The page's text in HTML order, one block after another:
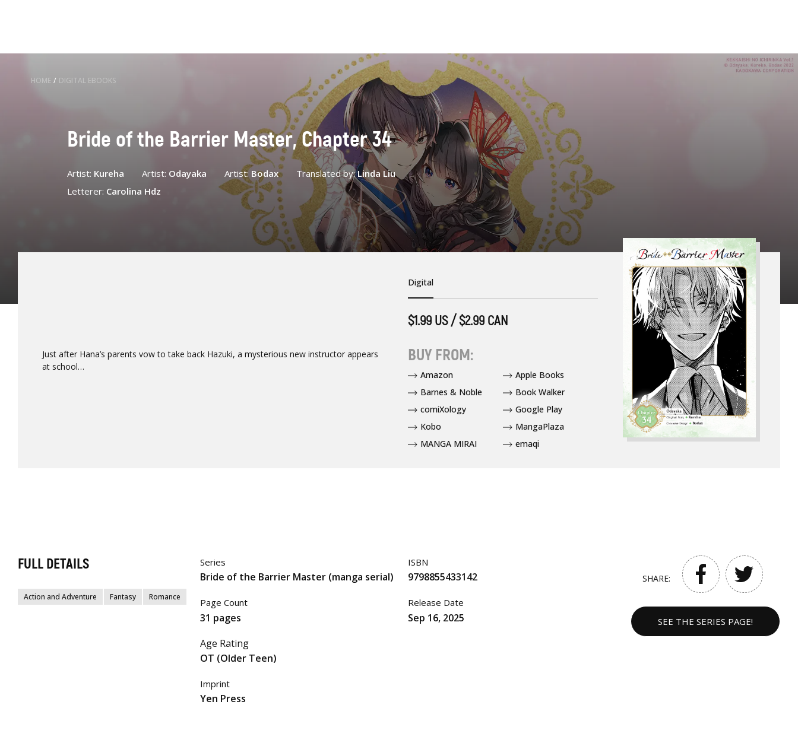
HOME / DIGITAL EBOOKS
Bride of the Barrier Master, Chapter 34
Artist: Kureha Artist: Odayaka Artist: Bodax Translated by:Linda Liu
Letterer: Carolina Hdz
Just after Hana’s parents vow to take back Hazuki, a mysterious new instructor appears
at school…
Digital
$1.99 US / $2.99 CAN
BUY FROM:
Amazon
Apple Books
Barnes & Noble
Book Walker
comiXology
Google Play
Kobo
MangaPlaza
MANGA MIRAI
emaqi
FULL DETAILS
Action and Adventure Fantasy Romance
Series
Bride of the Barrier Master (manga serial)
Page Count
31 pages
ISBN
9798855433142
Release Date
Sep 16, 2025
Age Rating
OT (Older Teen)
Imprint
Yen Press
SHARE:
SEE THE SERIES PAGE!